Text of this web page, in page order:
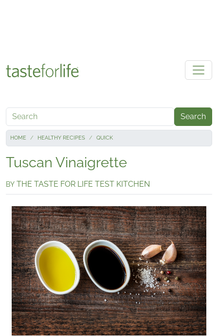
Search
HOME HEALTHY RECIPES QUICK
Tuscan Vinaigrette
BY THE TASTE FOR LIFE TEST KITCHEN